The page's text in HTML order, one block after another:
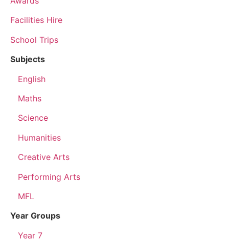
Facilities Hire
School Trips
Subjects
English
Maths
Science
Humanities
Creative Arts
Performing Arts
MFL
Year Groups
Year 7